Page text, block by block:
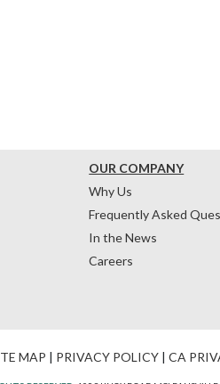
OUR COMPANY
Why Us
Frequently Asked
In the News
Careers
MAP | PRIVACY POLICY | CA